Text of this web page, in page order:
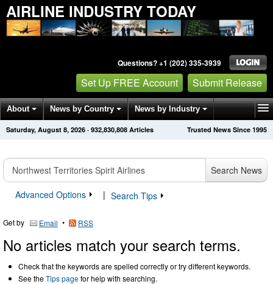
AIRLINE INDUSTRY TODAY
Questions? +1 (202) 335-3939
Set Up FREE Account Submit Release
About News by Country News by Industry
Get News Alerts Press Releases Trusted News Since 1995
Saturday, August 8, 2026 · 932,830,819 Articles
Search News
Advanced Options
| Search Tips
Get by Email • RSS
No articles match your search terms.
Check that the keywords are spelled correctly or try different keywords.
See theTips pagefor help with searching.